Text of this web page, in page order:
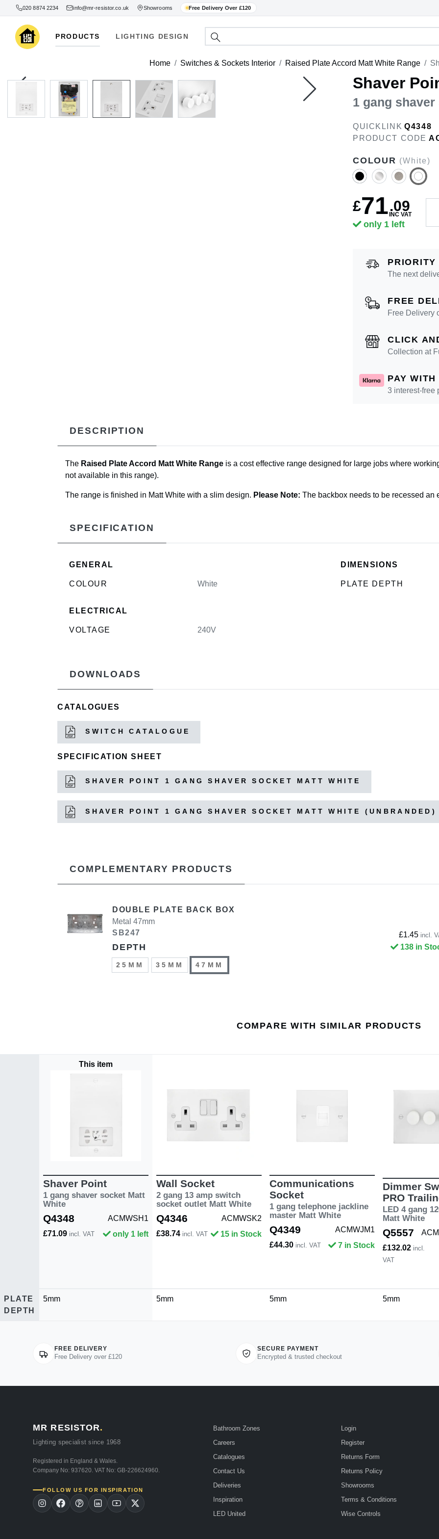
020 8874 2234 info@mr-resistor.co.uk Showrooms Free Delivery Over £120
PRODUCTS LIGHTING DESIGN
Home Switches & Sockets Interior Raised Plate Accord Matt White Range
Shaver
1 gang
QUICKLINK Q4348
PRODUCT CODE
COLOUR (White)
£71.09
INC VAT
only 1 left
PRIORITY
The next
FREE
Free Delivery
CLICK
Collection at
PAY
3 interest-free
DESCRIPTION
The Raised Plate Accord Matt White Range is a cost effective range designed for large jobs where
not available in this range).
The range is finished in Matt White with a slim design. Please Note: The backbox needs to be recessed an
SPECIFICATION
GENERAL
COLOUR White
DIMENSIONS
PLATE DEPTH
ELECTRICAL
VOLTAGE 240V
DOWNLOADS
CATALOGUES
SWITCH CATALOGUE
SPECIFICATION SHEET
SHAVER POINT 1 GANG SHAVER SOCKET MATT WHITE
SHAVER POINT 1 GANG SHAVER SOCKET MATT WHITE (UNBRANDED)
COMPLEMENTARY PRODUCTS
DOUBLE PLATE BACK BOX
Metal 47mm
SB247
DEPTH
25MM 35MM 47MM
£1.45 incl.
138 in
COMPARE WITH SIMILAR PRODUCTS
This item
Shaver Point
1 gang shaver socket Matt
White
Q4348
ACMWSH1
£71.09 incl. VAT only 1 left
Wall Socket
2 gang 13 amp switch
socket outlet Matt White
Q4346
ACMWSK2
£38.74 incl. VAT 15 in Stock
Communications
Socket
1 gang telephone jackline
master Matt White
Q4349
ACMWJM1
£44.30 incl. VAT 7 in Stock
Dimmer
PRO
LED 4 gang
Matt White
Q5557
£132.02 incl.
VAT
PLATE
DEPTH
5mm 5mm 5mm 5mm
FREE DELIVERY
Free Delivery over £120
SECURE PAYMENT
Encrypted & trusted checkout
MR RESISTOR.
Lighting specialist since 1968
Registered in England & Wales.
Company No: 937620. VAT No: GB-226624960.
FOLLOW US FOR INSPIRATION
Bathroom Zones
Careers
Catalogues
Contact Us
Deliveries
Inspiration
LED United
Login
Register
Returns Form
Returns Policy
Showrooms
Terms & Conditions
Wise Controls